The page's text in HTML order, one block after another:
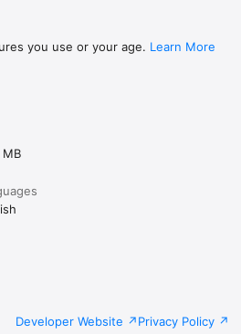
you use or your age. Learn More
MB
Developer Website Privacy Policy